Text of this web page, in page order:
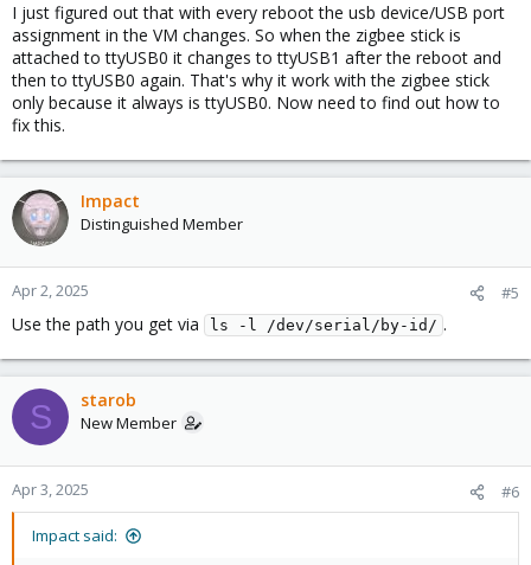
I just figured out that with every reboot the usb device/USB port
assignment in the VM changes. So when the zigbee stick is
attached to ttyUSB0 it changes to ttyUSB1 after the reboot and
then to ttyUSB0 again. That's why it work with the zigbee stick
only because it always is ttyUSB0. Now need to find out how to
fix this.
Impact
Distinguished Member
Apr 2, 2025 #5
Use the path you get via ls -l /dev/serial/by-id/ .
S starob
New Member
Apr 3, 2025 #6
Impact said: